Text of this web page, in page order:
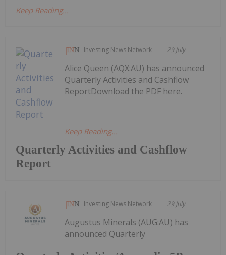
Keep Reading...
Investing News Network 29 July
Quarterly Activities and Cashflow
Report
Alice Queen (AQX:AU) has announced
Quarterly Activities and Cashflow
ReportDownload the PDF here.
Keep Reading...
Investing News Network 29 July
Augustus Minerals (AUG:AU) has
announced Quarterly